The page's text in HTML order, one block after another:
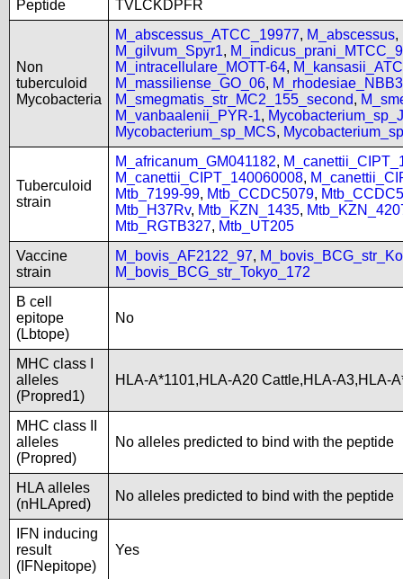
Peptide
TVLCKDPFR
Non
tuberculoid
Mycobacteria
M_abscessus_ATCC_19977, M_abscessus,
M_gilvum_Spyr1,
M_intracellulare_MOTT-64,
M_massiliense_GO_06, M_rhodesiae_NBB3
M_smegmatis_str_MC2_155_second,
M_vanbaalenii_PYR-1,
Mycobacterium_sp_MCS,
Tuberculoid
strain
M_africanum_GM041182,
M_canettii_CIPT_140060008,
Mtb_7199-99, Mtb_CCDC5079,
Mtb_H37Rv, Mtb_KZN_1435,
Mtb_RGTB327, Mtb_UT205
Vaccine
strain
M_bovis_AF2122_97,
M_bovis_BCG_str_Tokyo_172
B cell
epitope
(Lbtope)
No
MHC class I
alleles
(Propred1)
HLA-A*1101,HLA-A20 Cattle,HLA-A3,HLA-
MHC class II
alleles
(Propred)
No alleles predicted to bind with the peptide
HLA alleles
(nHLApred)
No alleles predicted to bind with the peptide
IFN inducing
result
(IFNepitope)
Yes